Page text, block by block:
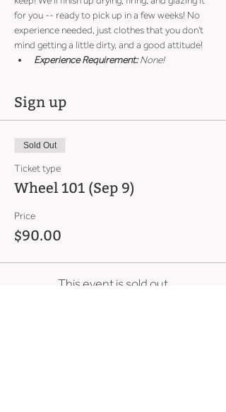
for you -- ready to pick up in a few weeks! No
experience needed, just clothes that you don't
mind getting a little dirty, and a good attitude!
Experience Requirement: None!
Sign up
Sold Out
Ticket type
Wheel 101 (Sep 9)
Price
$90.00
This event is sold out